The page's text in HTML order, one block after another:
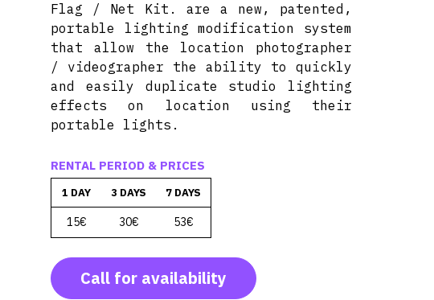
Flag / Net Kit. are a new, patented,
portable lighting modification system
that allow the location photographer
/ videographer the ability to quickly
and easily duplicate studio lighting
effects on location using their
portable lights.
RENTAL PERIOD & PRICES
1 DAY 3 DAYS 7 DAYS
15€ 30€ 53€
Call for availability